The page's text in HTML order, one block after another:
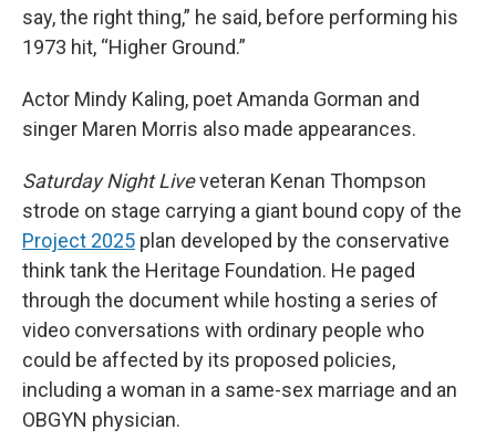
say, the right thing,” he said, before performing his
1973 hit, “Higher Ground.”
Actor Mindy Kaling, poet Amanda Gorman and
singer Maren Morris also made appearances.
Saturday Night Liveveteran Kenan Thompson
strode on stage carrying a giant bound copy of the
Project 2025 plan developed by the conservative
think tank the Heritage Foundation. He paged
through the document while hosting a series of
video conversations with ordinary people who
could be affected by its proposed policies,
including a woman in a same-sex marriage and an
OBGYN physician.